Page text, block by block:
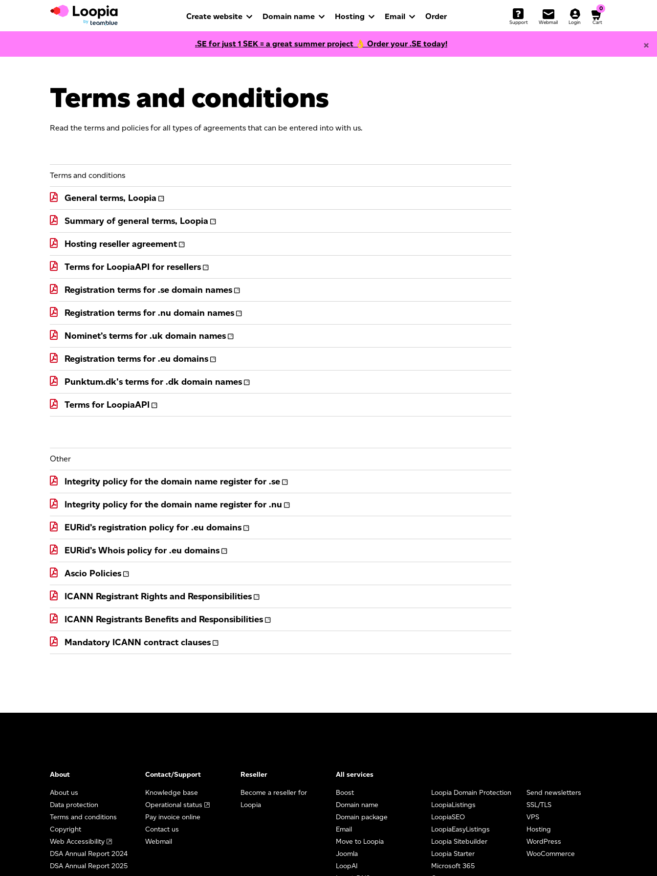
Support Webmail Login Cart
0
Create website Domain name Hosting Email Order
.SE for just 1 SEK = a great summer project 👌 Order your .SE today! ×
Terms and conditions
Read the terms and policies for all types of agreements that can be entered into with us.
Terms and conditions
General terms, Loopia
Summary of general terms, Loopia
Hosting reseller agreement
Terms for LoopiaAPI for resellers
Registration terms for .se domain names
Registration terms for .nu domain names
Nominet’s terms for .uk domain names
Registration terms for .eu domains
Punktum.dk's terms for .dk domain names
Terms for LoopiaAPI
Other
Integrity policy for the domain name register for .se
Integrity policy for the domain name register for .nu
EURid’s registration policy for .eu domains
EURid’s Whois policy for .eu domains
Ascio Policies
ICANN Registrant Rights and Responsibilities
ICANN Registrants Benefits and Responsibilities
Mandatory ICANN contract clauses
About
About us
Data protection
Terms and conditions
Copyright
Web Accessibility
DSA Annual Report 2024
DSA Annual Report 2025
Contact/Support
Knowledge base
Operational status
Pay invoice online
Contact us
Webmail
Reseller
Become a reseller for
Loopia
All services
Boost
Domain name
Domain package
Email
Move to Loopia
Joomla
LoopAI
Loopia Domain Protection
LoopiaListings
LoopiaSEO
LoopiaEasyListings
Loopia Sitebuilder
Loopia Starter
Microsoft 365
Send newsletters
SSL/TLS
VPS
Hosting
WordPress
WooCommerce